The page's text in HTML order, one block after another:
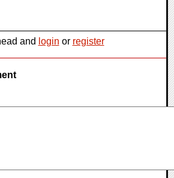
and login or register